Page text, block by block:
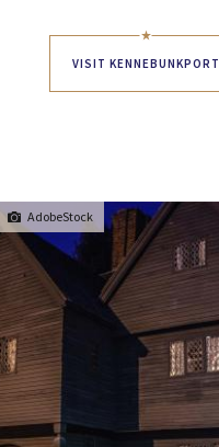
VISIT KENNEBUNKPORT
AdobeStock